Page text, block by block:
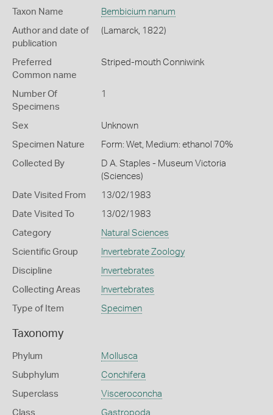
Taxon Name Bembicium nanum
Author and date of
publication
(Lamarck, 1822)
Preferred
Common name
Striped-mouth Conniwink
Number Of
Specimens
1
Sex Unknown
Specimen Nature Form: Wet, Medium: ethanol 70%
Collected By
D A. Staples - Museum Victoria
(Sciences)
Date Visited From 13/02/1983
Date Visited To 13/02/1983
Category Natural Sciences
Scientific Group Invertebrate Zoology
Discipline Invertebrates
Collecting Areas Invertebrates
Type of Item Specimen
Taxonomy
Phylum Mollusca
Subphylum Conchifera
Superclass Visceroconcha
Class Gastropoda